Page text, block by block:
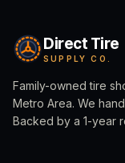
Direct Tire
SUPPLY CO.
Family-owned tire
Metro Area. We
Backed by a 1-year